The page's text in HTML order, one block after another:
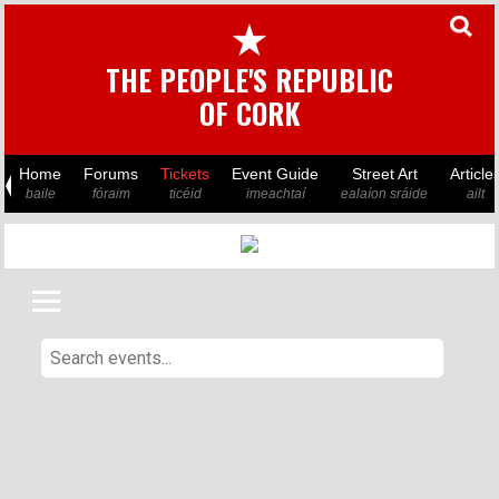
★
THE PEOPLE'S REPUBLIC
OF CORK
Home
baile
Forums
fóraim
Tickets
ticéid
Event Guide
imeachtaí
Street Art
ealaíon sráide ailt